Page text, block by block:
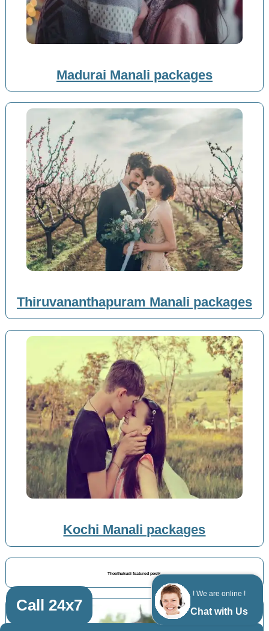
! We are online !
Chat with Us
Madurai Manali packages
Thiruvananthapuram Manali packages
Kochi Manali packages
Thoothukudi featured posts
Call 24x7